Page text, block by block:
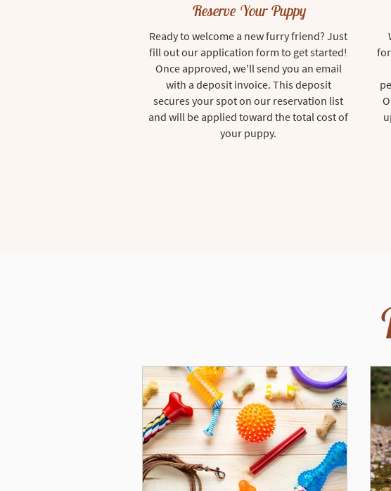
Reserve Your Puppy
Ready to welcome a new furry friend? Just
fill out our application form to get started!
Once approved, we'll send you an email
with a deposit invoice. This deposit
secures your spot on our reservation list
and will be applied toward the total cost of
your puppy.